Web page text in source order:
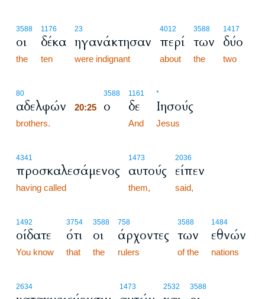
3588
οι
the
1176
δέκα
ten
23
ηγανάκτησαν
were indignant
4012
περί
about
3588
των
the
1417
δύο
two
80
αδελφών
brothers.
3588
20:25 ο
1161
δε
And
*
Ιησούς
Jesus
4341
προσκαλεσάμενος
having called
1473
αυτούς
them,
2036
είπεν
said,
1492
οίδατε
You know
3754
ότι
that
3588
οι
the
758
άρχοντες
rulers
3588
των
of the
1484
εθνών
nations
2634 1473 2532 3588